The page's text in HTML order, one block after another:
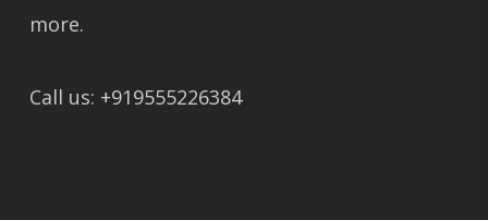
more.
Call us: +919555226384